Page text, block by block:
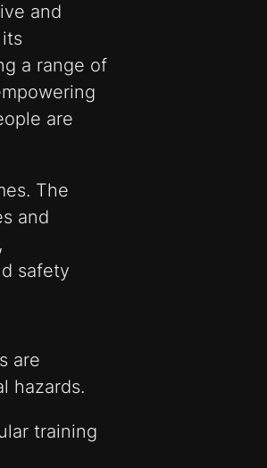
and
a range of
are
The
and
safety
are
hazards.
training